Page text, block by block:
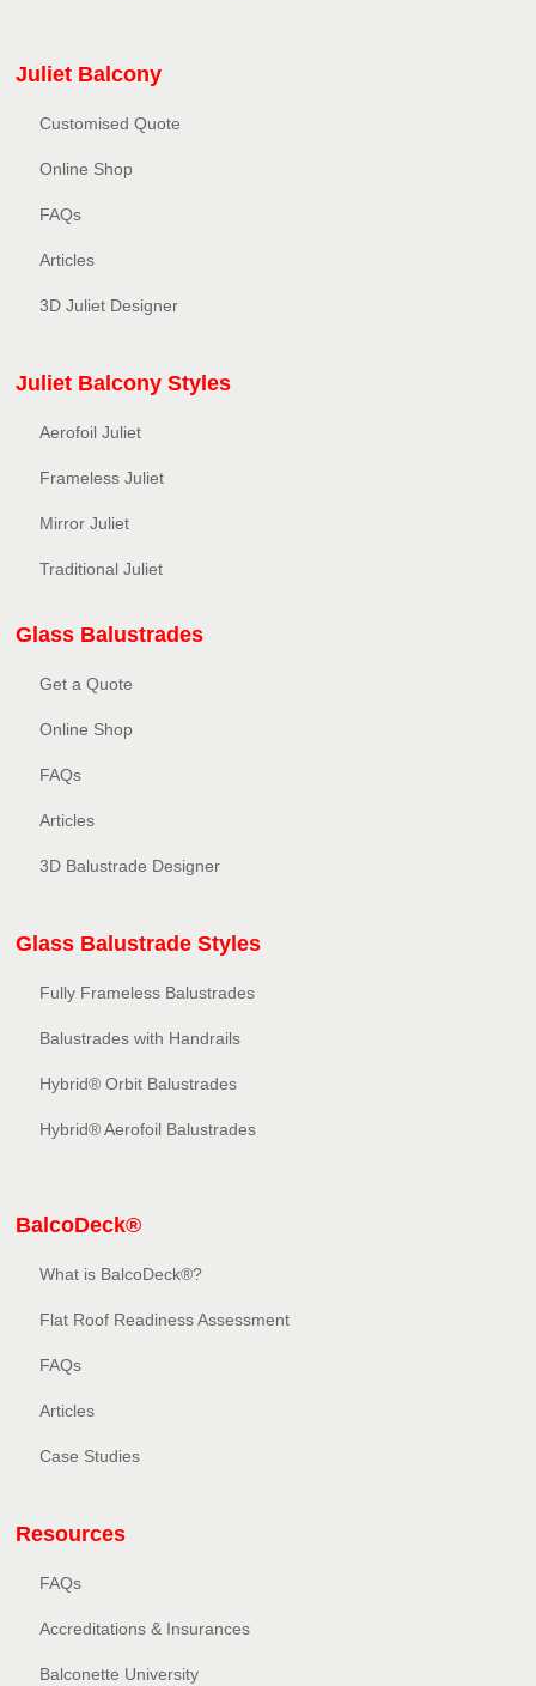
Juliet Balcony
Customised Quote
Online Shop
FAQs
Articles
3D Juliet Designer
Juliet Balcony Styles
Aerofoil Juliet
Frameless Juliet
Mirror Juliet
Traditional Juliet
Glass Balustrades
Get a Quote
Online Shop
FAQs
Articles
3D Balustrade Designer
Glass Balustrade Styles
Fully Frameless Balustrades
Balustrades with Handrails
Hybrid® Orbit Balustrades
Hybrid® Aerofoil Balustrades
BalcoDeck®
What is BalcoDeck®?
Flat Roof Readiness Assessment
FAQs
Articles
Case Studies
Resources
FAQs
Accreditations & Insurances
Balconette University